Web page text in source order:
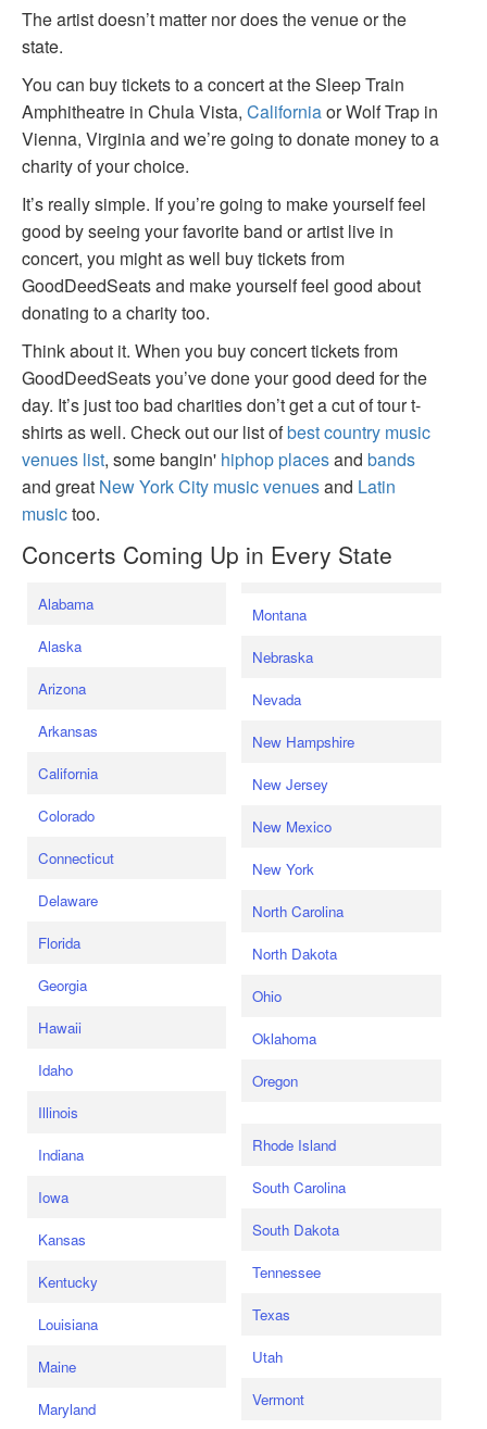
The artist doesn’t matter nor does the venue or the
state.
You can buy tickets to a concert at the Sleep Train
Amphitheatre in Chula Vista, Californiaor Wolf Trap in
Vienna, Virginia and we’re going to donate money to a
charity of your choice.
It’s really simple. If you’re going to make yourself feel
good by seeing your favorite band or artist live in
concert, you might as well buy tickets from
GoodDeedSeats and make yourself feel good about
donating to a charity too.
Think about it. When you buy concert tickets from
GoodDeedSeats you’ve done your good deed for the
day. It’s just too bad charities don’t get a cut of tour t-
shirts as well. Check out our list ofbest country music
venues list, some bangin' hiphop placesand bands
and great New York City music venuesand Latin
musictoo.
Concerts Coming Up in Every State
Alabama
Alaska
Arizona
Arkansas
California
Colorado
Connecticut
Delaware
Florida
Georgia
Hawaii
Idaho
Illinois
Indiana
Iowa
Kansas
Kentucky
Louisiana
Maine
Maryland
Montana
Nebraska
Nevada
New Hampshire
New Jersey
New Mexico
New York
North Carolina
North Dakota
Ohio
Oklahoma
Oregon
Rhode Island
South Carolina
South Dakota
Tennessee
Texas
Utah
Vermont